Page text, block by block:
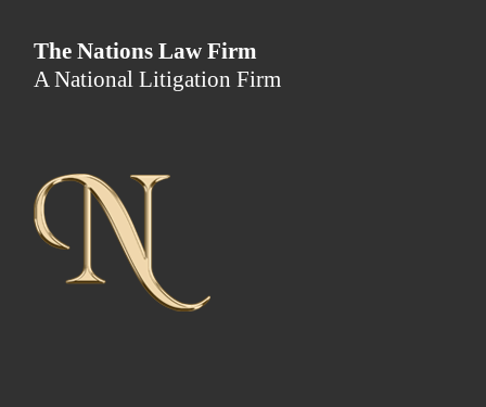
The Nations Law Firm
A National Litigation Firm